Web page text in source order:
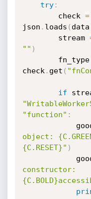
try:
        check
=
json . loads ( data
        stream
"" )
        fn_type
check . get (
if
"function" :
object:
{C.RESET}" )
constructor: